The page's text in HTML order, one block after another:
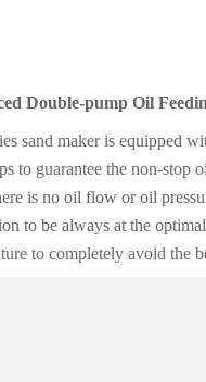
Double-pump Oil
sand maker is equipped
to guarantee the non-stop
is no oil flow or oil
to be always at the
to completely avoid the